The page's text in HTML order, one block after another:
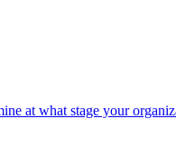
at what stage your